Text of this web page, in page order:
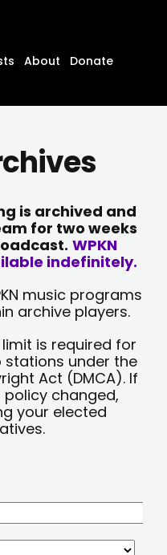
About
Donate
is archived and
for two weeks
WPKN
indefinitely.
music programs
archive players.
is required for
under the
Act (DMCA). If
policy changed,
your elected